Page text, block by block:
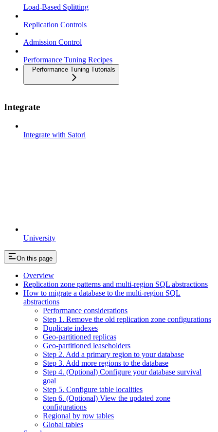
University
Load-Based Splitting
Replication Controls
Admission Control
Performance Tuning Recipes
Performance Tuning Tutorials
Integrate
Integrate with Satori
On this page
Overview
Replication zone patterns and multi-region SQL abstractions
How to migrate a database to the multi-region SQL
abstractions
Performance considerations
Step 1. Remove the old replication zone configurations
Duplicate indexes
Geo-partitioned replicas
Geo-partitioned leaseholders
Step 2. Add a primary region to your database
Step 3. Add more regions to the database
Step 4. (Optional) Configure your database survival
goal
Step 5. Configure table localities
Step 6. (Optional) View the updated zone
configurations
Regional by row tables
Global tables